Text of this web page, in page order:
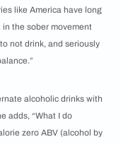
like America have long
the sober movement
not drink, and seriously
alcoholic drinks with
adds, “What I do
zero ABV (alcohol by